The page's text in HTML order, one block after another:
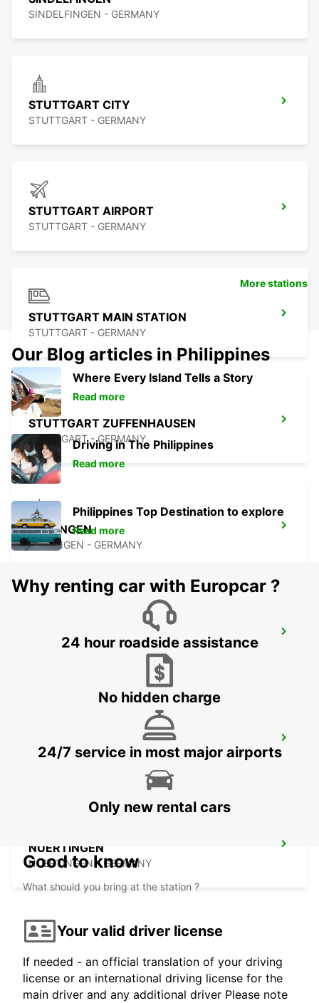
SINDELFINGEN - GERMANY
STUTTGART CITY
STUTTGART - GERMANY
STUTTGART AIRPORT
STUTTGART - GERMANY
STUTTGART MAIN STATION
STUTTGART - GERMANY
STUTTGART ZUFFENHAUSEN
STUTTGART - GERMANY
ESSLINGEN
ESSLINGEN - GERMANY
WAIBLINGEN
WAIBLINGEN - GERMANY
LUDWIGSBURG - GERMANY
NUERTINGEN
NUERTINGEN - GERMANY
More stations
Our Blog articles in Philippines
Where Every Island Tells a Story
Read more
Driving in The Philippines
Read more
Philippines Top Destination to explore
Read more
Why renting car with Europcar ?
24 hour roadside assistance
No hidden charge
24/7 service in most major airports
Only new rental cars
Good to know
What should you bring at the station ?
Your valid driver license
If needed - an official translation of your driving
license or an international driving license for the
main driver and any additional driver Please note